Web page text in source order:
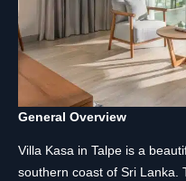
General Overview
Villa Kasa in Talpe is a
southern coast of Sri Lanka.